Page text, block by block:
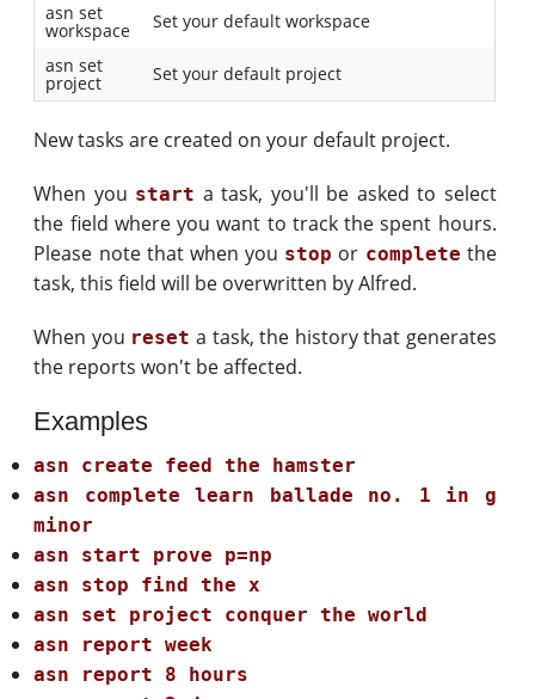
asn set
workspace
Set your default workspace
asn set
project Set your default project
New tasks are created on your default project.
When you start a task, you'll be asked to select
the field where you want to track the spent hours.
Please note that when you stop or complete the
task, this field will be overwritten by Alfred.
When you reset a task, the history that generates
the reports won't be affected.
Examples
asn create feed the hamster
asn complete learn ballade no. 1 in g
minor
asn start prove p=np
asn stop find the x
asn set project conquer the world
asn report week
asn report 8 hours